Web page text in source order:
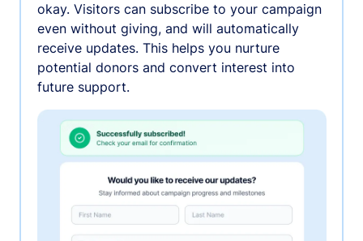
okay. Visitors can subscribe to your campaign
even without giving, and will automatically
receive updates. This helps you nurture
potential donors and convert interest into
future support.